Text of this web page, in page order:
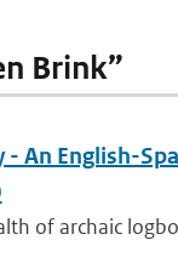
Brink”
An English-
of archaic